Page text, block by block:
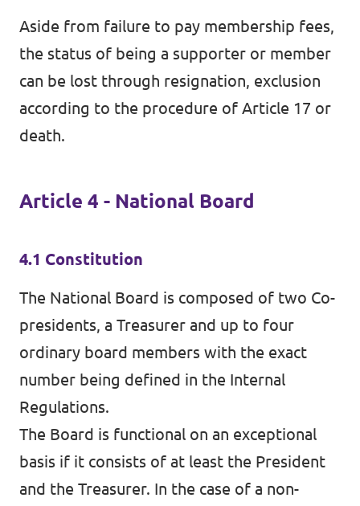
Aside from failure to pay membership fees,
the status of being a supporter or member
can be lost through resignation, exclusion
according to the procedure of Article 17 or
death.
Article 4 - National Board
4.1 Constitution
The National Board is composed of two Co-
presidents, a Treasurer and up to four
ordinary board members with the exact
number being defined in the Internal
Regulations.
The Board is functional on an exceptional
basis if it consists of at least the President
and the Treasurer. In the case of a non-